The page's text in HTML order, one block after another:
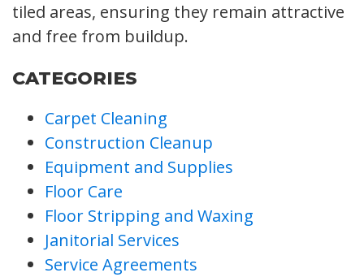
tiled areas, ensuring they remain attractive
and free from buildup.
CATEGORIES
Carpet Cleaning
Construction Cleanup
Equipment and Supplies
Floor Care
Floor Stripping and Waxing
Janitorial Services
Service Agreements